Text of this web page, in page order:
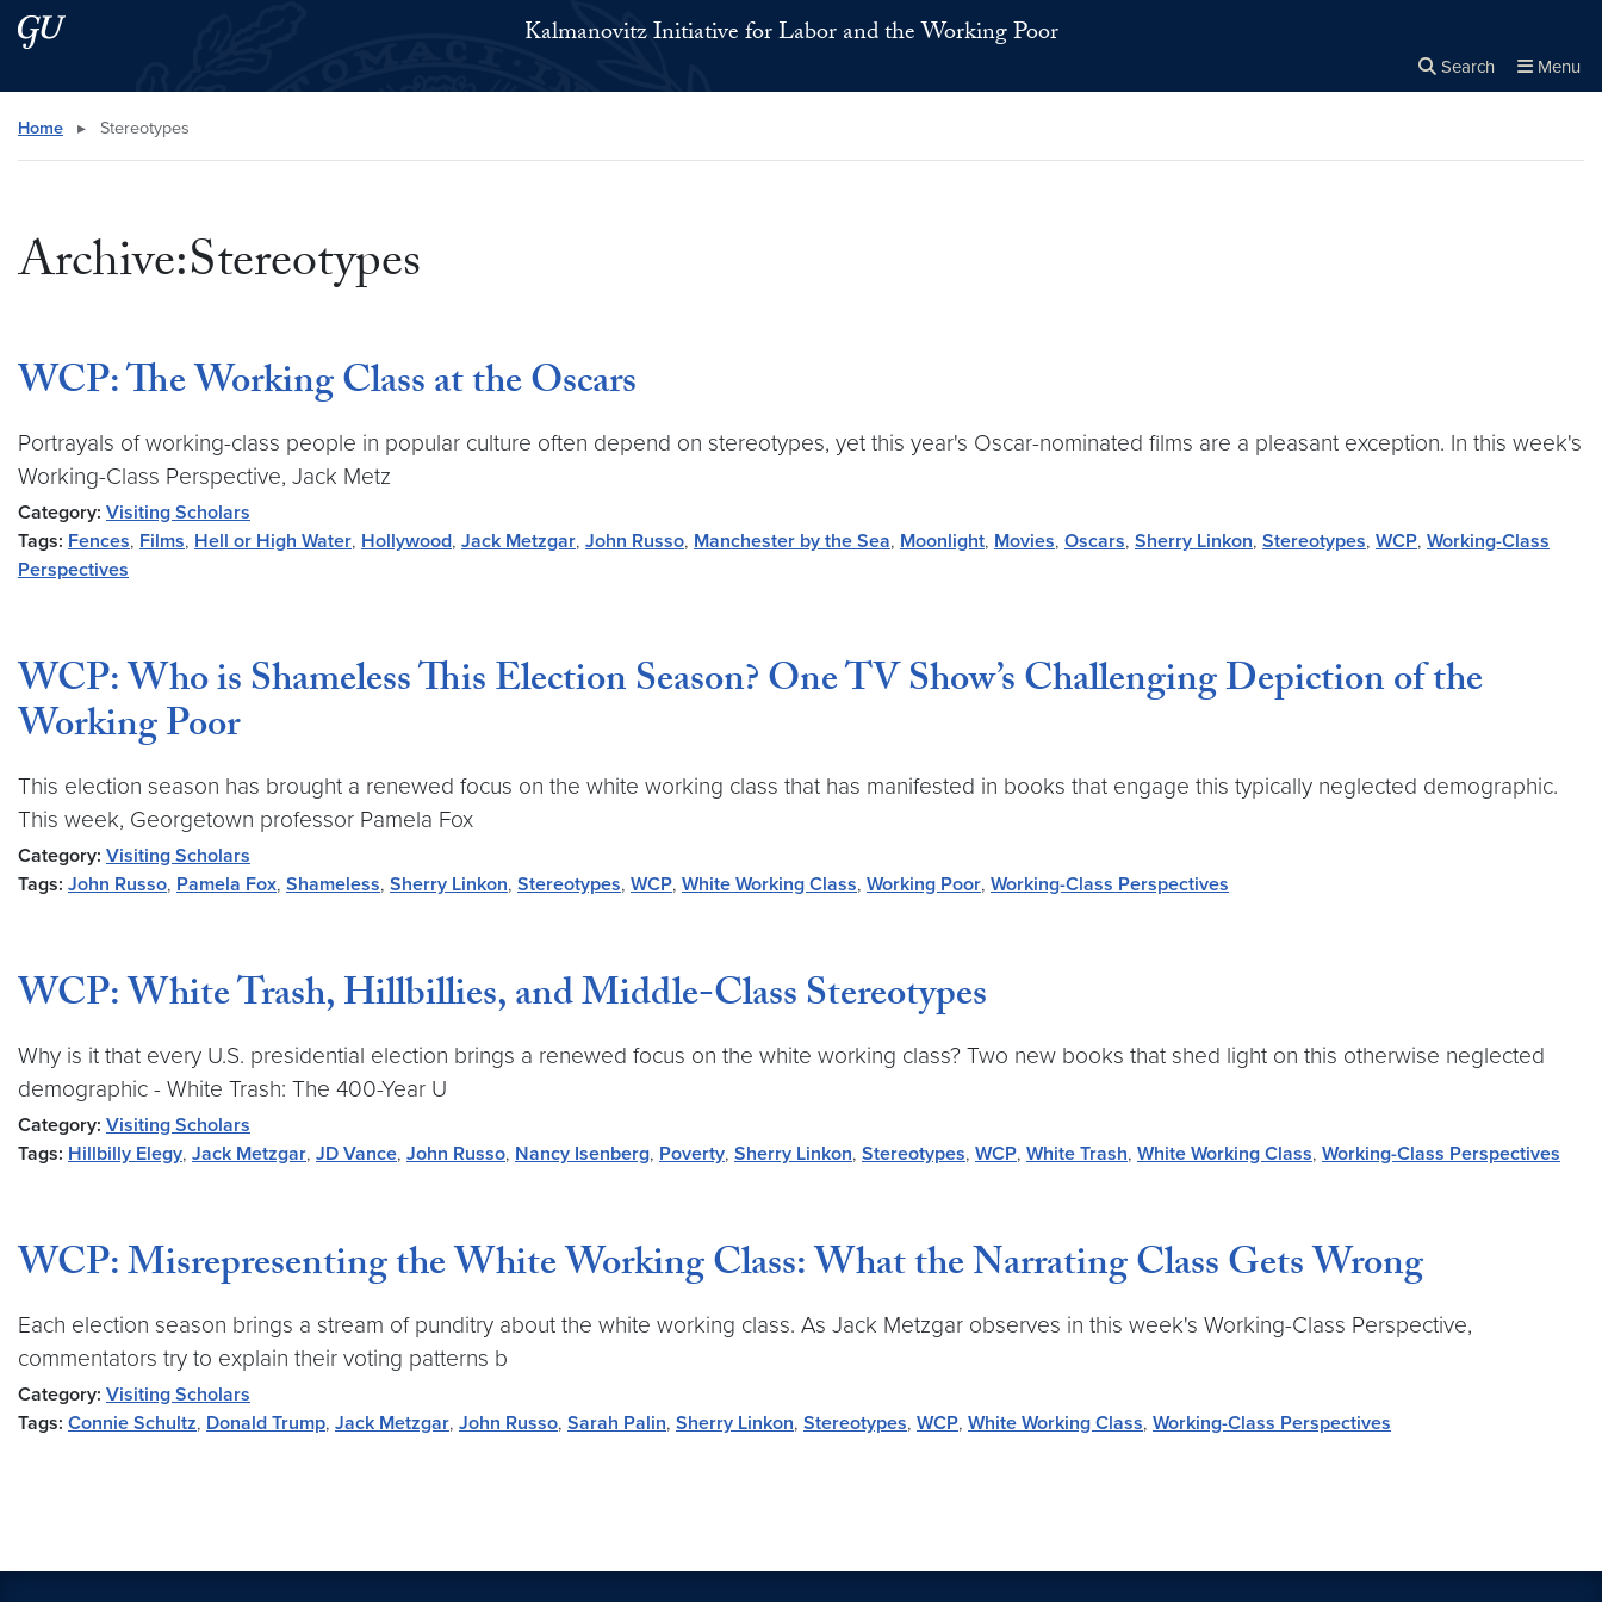
Skip to main content
Skip to main site menu Kalmanovitz Initiative for Labor and the Working Poor
Search Menu
Search this site
Home ▸ Stereotypes
Archive:Stereotypes
WCP: The Working Class at the Oscars
Portrayals of working-class people in popular culture often depend on stereotypes, yet this year's Oscar-nominated films are a pleasant exception. In this week's
Working-Class Perspective, Jack Metz
Category: Visiting Scholars
Tags: Fences, Films, Hell or High Water, Hollywood, Jack Metzgar, John Russo, Manchester by the Sea, Moonlight, Movies, Oscars, Sherry Linkon, Stereotypes, WCP, Working-Class
Perspectives
WCP: Who is Shameless This Election Season? One TV Show’s Challenging Depiction of the
Working Poor
This election season has brought a renewed focus on the white working class that has manifested in books that engage this typically neglected demographic.
This week, Georgetown professor Pamela Fox
Category: Visiting Scholars
Tags: John Russo, Pamela Fox, Shameless, Sherry Linkon, Stereotypes, WCP, White Working Class, Working Poor, Working-Class Perspectives
WCP: White Trash, Hillbillies, and Middle-Class Stereotypes
Why is it that every U.S. presidential election brings a renewed focus on the white working class? Two new books that shed light on this otherwise neglected
demographic - White Trash: The 400-Year U
Category: Visiting Scholars
Tags: Hillbilly Elegy, Jack Metzgar, JD Vance, John Russo, Nancy Isenberg, Poverty, Sherry Linkon, Stereotypes, WCP, White Trash, White Working Class, Working-Class Perspectives
WCP: Misrepresenting the White Working Class: What the Narrating Class Gets Wrong
Each election season brings a stream of punditry about the white working class. As Jack Metzgar observes in this week's Working-Class Perspective,
commentators try to explain their voting patterns b
Category: Visiting Scholars
Tags: Connie Schultz, Donald Trump, Jack Metzgar, John Russo, Sarah Palin, Sherry Linkon, Stereotypes, WCP, White Working Class, Working-Class Perspectives